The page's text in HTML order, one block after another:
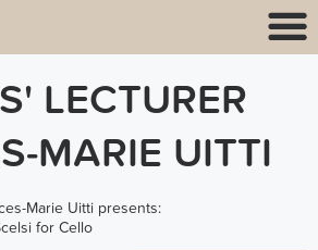
LECTURER
MARIE UITTI
Marie Uitti presents:
for Cello